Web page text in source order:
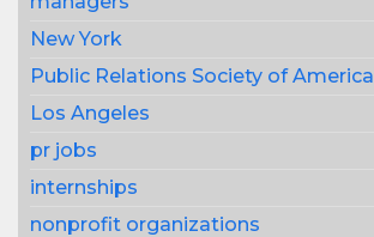
New York
Public Relations Society of America
Los Angeles
pr jobs
internships
nonprofit organizations